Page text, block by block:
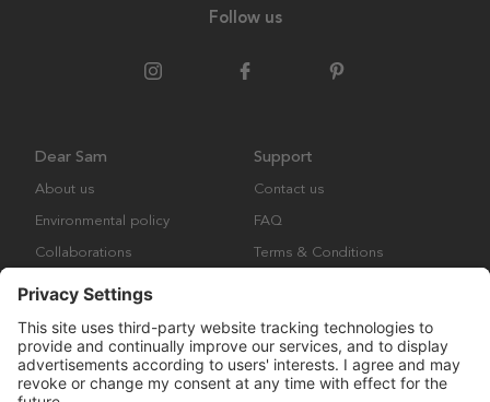
Follow us
Dear Sam
About us
Environmental policy
Collaborations
Support
Contact us
FAQ
Terms & Conditions